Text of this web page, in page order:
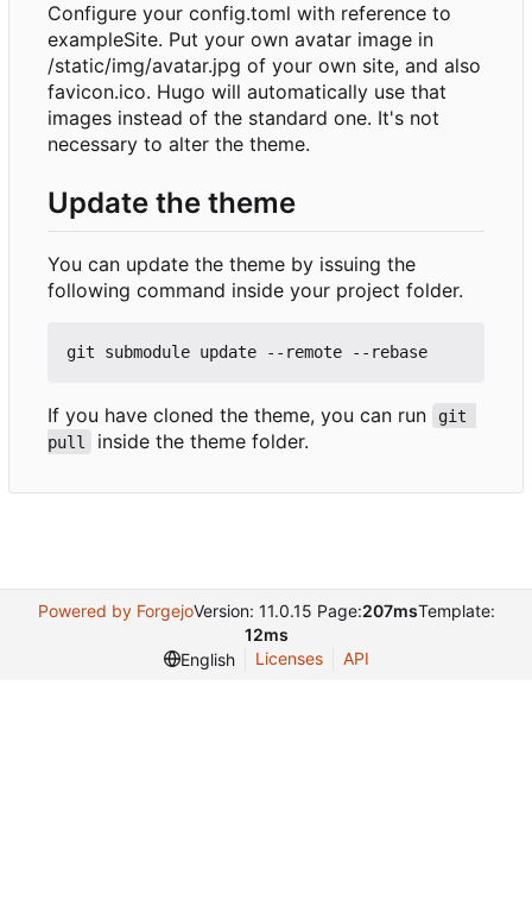
Configure your config.toml with reference to
exampleSite. Put your own avatar image in
/static/img/avatar.jpg of your own site, and also
favicon.ico. Hugo will automatically use that
images instead of the standard one. It's not
necessary to alter the theme.
Update the theme
You can update the theme by issuing the
following command inside your project folder.
If you have cloned the theme, you can run
git
pull
inside the theme folder.
Powered by ForgejoVersion: 11.0.15 Page:207msTemplate:
12ms
English
Licenses API